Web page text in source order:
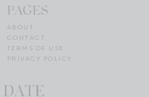
PAGES
ABOUT
CONTACT
TERMS OF USE
PRIVACY POLICY